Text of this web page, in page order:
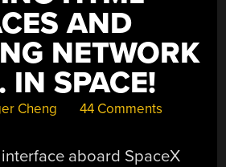
AND
NETWORK
SPACE!
Cheng 44 Comments
aboard SpaceX